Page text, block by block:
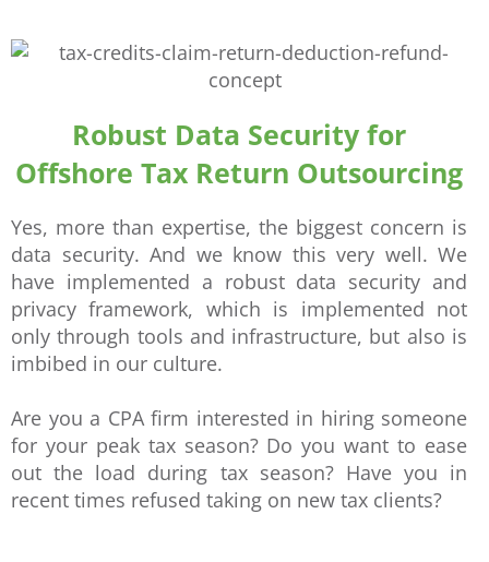
Robust Data Security for
Offshore Tax Return Outsourcing
Yes, more than expertise, the biggest concern is
data security. And we know this very well. We
have implemented a robust data security and
privacy framework, which is implemented not
only through tools and infrastructure, but also is
imbibed in our culture.
Are you a CPA firm interested in hiring someone
for your peak tax season? Do you want to ease
out the load during tax season? Have you in
recent times refused taking on new tax clients?